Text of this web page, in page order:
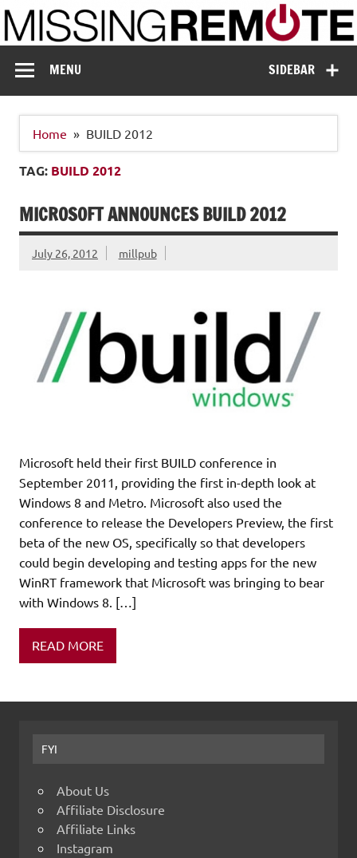
Skip
to
content
Missing Remote
SIDEBAR
MENU
Home BUILD 2012
TAG: BUILD 2012
MICROSOFT ANNOUNCES BUILD 2012
July 26, 2012 millpub
Microsoft held their first BUILD conference in
September 2011, providing the first in-depth look at
Windows 8 and Metro. Microsoft also used the
conference to release the Developers Preview, the first
beta of the new OS, specifically so that developers
could begin developing and testing apps for the new
WinRT framework that Microsoft was bringing to bear
with Windows 8. […]
READ MORE
FYI
About Us
Affiliate Disclosure
Affiliate Links
Instagram